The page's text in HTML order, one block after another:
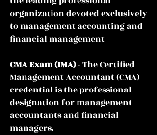
organization devoted exclusively
to management accounting and
financial management
CMA Exam(IMA)- The Certified
Management Accountant (CMA)
credential is the professional
designation for management
accountants and financial
managers.